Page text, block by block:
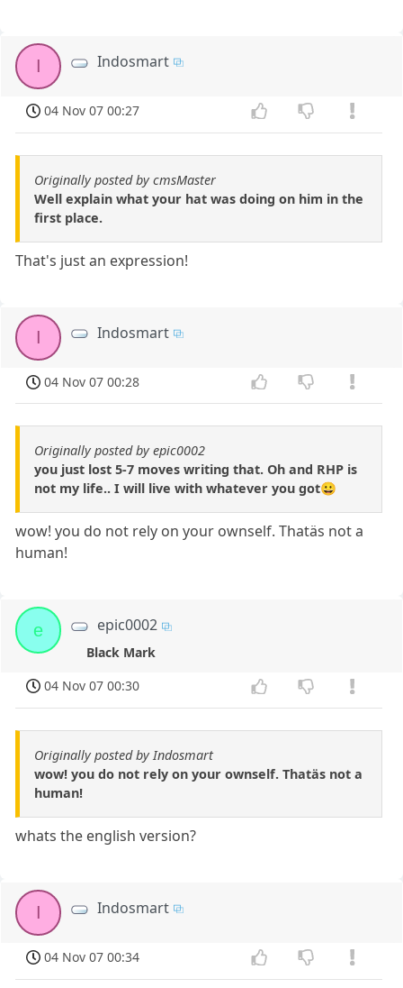
I Indosmart
04 Nov 07 00:27
Originally posted by cmsMaster
Well explain what your hat was doing on him in the
first place.
That's just an expression!
I Indosmart
04 Nov 07 00:28
Originally posted by epic0002
you just lost 5-7 moves writing that. Oh and RHP is
not my life.. I will live with whatever you got😀
wow! you do not rely on your ownself. Thatäs not a
human!
e epic0002
Black Mark
04 Nov 07 00:30
Originally posted by Indosmart
wow! you do not rely on your ownself. Thatäs not a
human!
whats the english version?
Indosmart
04 Nov 07 00:34